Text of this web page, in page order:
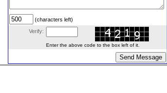
(characters left)
Verify:
Enter the above code to the box left of it.